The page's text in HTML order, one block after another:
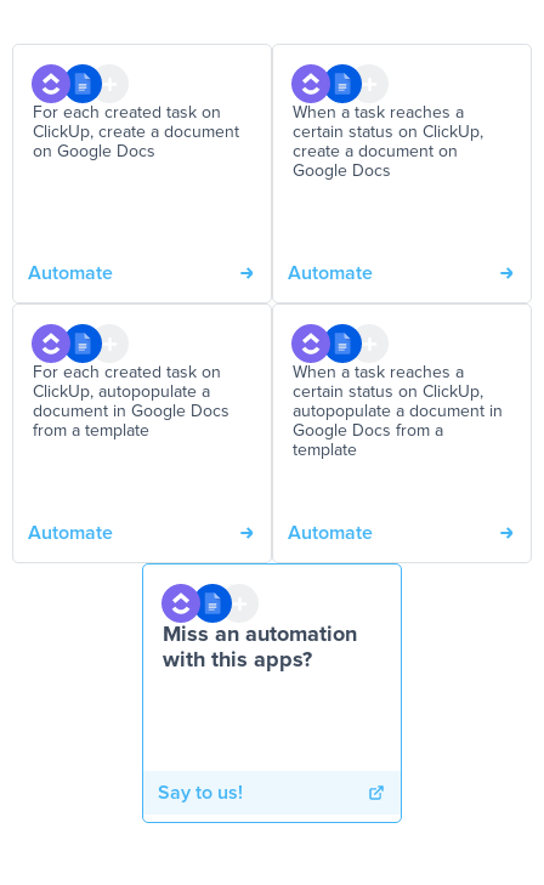
For each created task on
ClickUp, create a document
on Google Docs
Automate
When a task reaches a
certain status on ClickUp,
create a document on
Google Docs
Automate
For each created task on
ClickUp, autopopulate a
document in Google Docs
from a template
Automate
When a task reaches a
certain status on ClickUp,
autopopulate a document in
Google Docs from a
template
Automate
Miss an automation
with this apps?
Say to us!